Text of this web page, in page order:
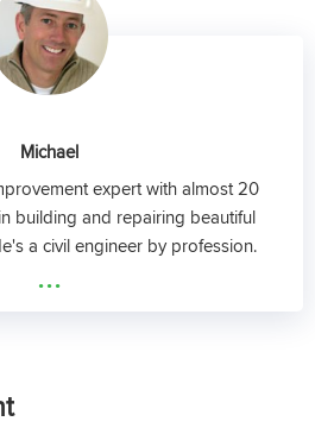
Michael
expert with almost 20
building and repairing beautiful
a civil engineer by profession.
...